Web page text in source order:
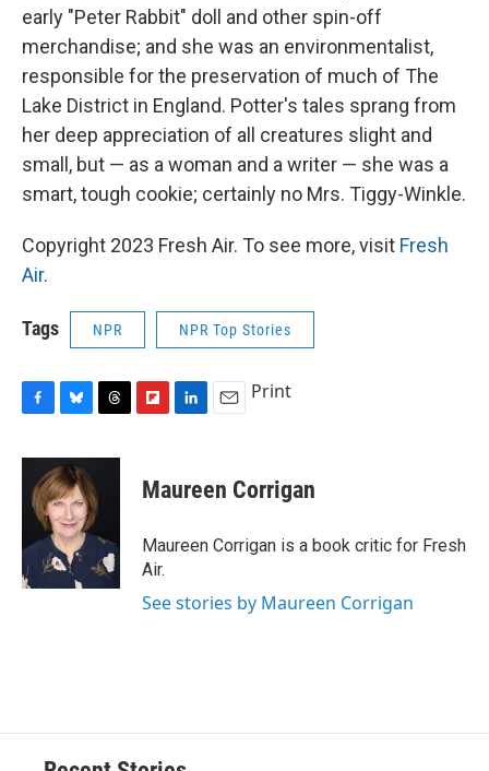
early "Peter Rabbit" doll and other spin-off
merchandise; and she was an environmentalist,
responsible for the preservation of much of The
Lake District in England. Potter's tales sprang from
her deep appreciation of all creatures slight and
small, but — as a woman and a writer — she was a
smart, tough cookie; certainly no Mrs. Tiggy-Winkle.
Copyright 2023 Fresh Air. To see more, visit Fresh
Air.
Tags NPR NPR Top Stories
c
o
k
u
e
s
k
y
r
a
s
p
b
a
d
k
e
I
i
l
Print
Maureen Corrigan
Maureen Corrigan is a book critic for Fresh
Air.
See stories by Maureen Corrigan